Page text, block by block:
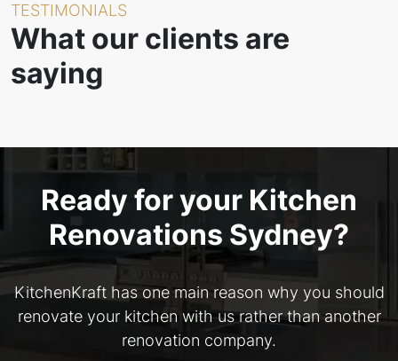
TESTIMONIALS
What our clients are
saying
Ready for your Kitchen
Renovations Sydney?
KitchenKraft has one main reason why you should
renovate your kitchen with us rather than another
renovation company.